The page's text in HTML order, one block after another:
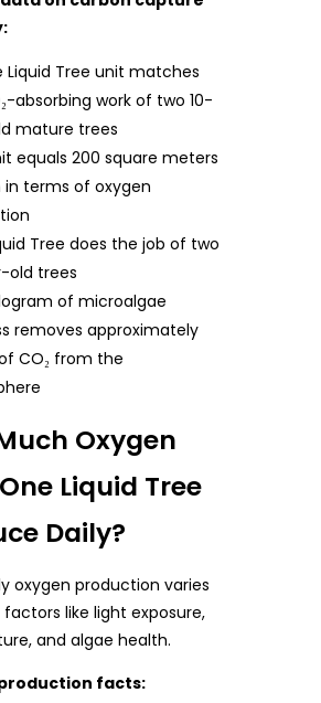
Liquid Tree unit matches
absorbing work of two 10-
mature trees
equals 200 square meters
in terms of oxygen
Tree does the job of two
old trees
of microalgae
removes approximately
CO₂ from the
Oxygen
Liquid Tree
Daily?
oxygen production varies
like light exposure,
and algae health.
facts: